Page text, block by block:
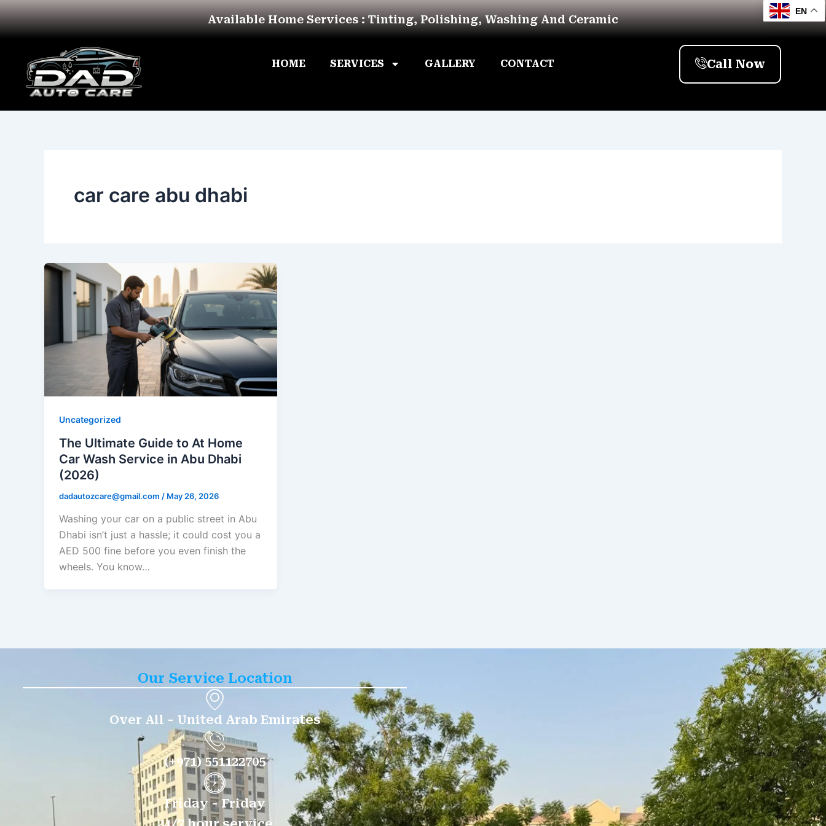
Skip
to
Available Home Services : Tinting, Polishing, Washing And Ceramic
HOME SERVICES GALLERY CONTACT Call Now
car care abu dhabi
Uncategorized
The Ultimate Guide to At Home
Car Wash Service in Abu Dhabi
(2026)
dadautozcare@gmail.com / May 26, 2026
Washing your car on a public street in Abu
Dhabi isn’t just a hassle; it could cost you a
AED 500 fine before you even finish the
wheels. You know…
Our Service Location
Over All - United Arab Emirates
(+971) 551122705
Friday - Friday
EN